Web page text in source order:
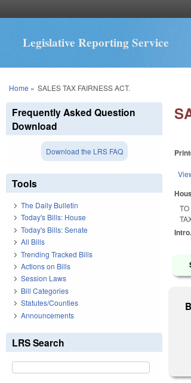
Legislative Reporting Service
You are here
Home » SALES TAX FAIRNESS ACT.
Frequently Asked Question
Download
Download the LRS FAQ
Tools
The Daily Bulletin
Today's Bills: House
Today's Bills: Senate
All Bills
Trending Tracked Bills
Actions on Bills
Session Laws
Bill Categories
Statutes/Counties
Announcements
LRS Search